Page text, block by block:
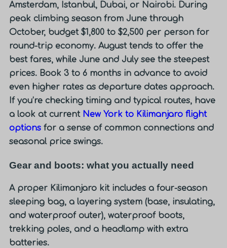
Amsterdam, Istanbul, Dubai, or Nairobi. During
peak climbing season from June through
October, budget $1,800 to $2,500 per person for
round-trip economy. August tends to offer the
best fares, while June and July see the steepest
prices. Book 3 to 6 months in advance to avoid
even higher rates as departure dates approach.
If you’re checking timing and typical routes, have
a look at current New York to Kilimanjaro flight
options for a sense of common connections and
seasonal price swings.
Gear and boots: what you actually need
A proper Kilimanjaro kit includes a four-season
sleeping bag, a layering system (base, insulating,
and waterproof outer), waterproof boots,
trekking poles, and a headlamp with extra
batteries.